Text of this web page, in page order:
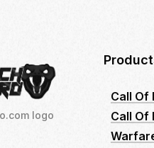
logo
Call Of
Call Of